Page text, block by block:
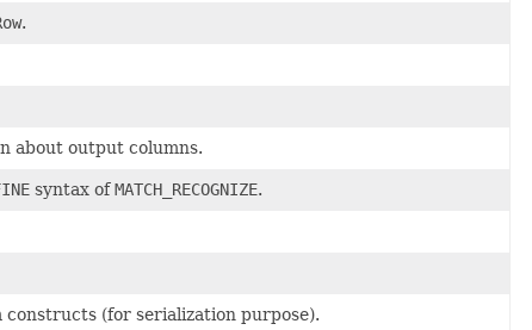
.
about output columns.
syntax ofMATCH_RECOGNIZE.
(for serialization purpose).